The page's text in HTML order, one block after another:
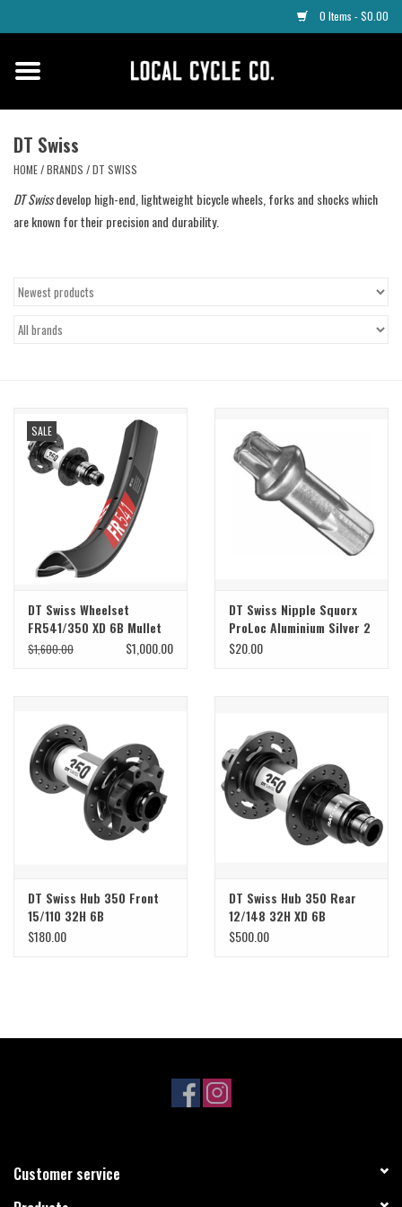
0 Items - $0.00
Apparel
Maintenance
Accessories
Sale
Specialized
Santa Cruz
Brands
Gift cards
DT Swiss
HOME/BRANDS /DT SWISS
DT Swissdevelop high-end, lightweight bicycle wheels, forks and shocks which
are known for their precision and durability.
SALE
DT Swiss Wheelset
FR541/350 XD 6B Mullet
29/27
$1,600.00 $1,000.00
DT Swiss Nipple Squorx
ProLoc Aluminium Silver 2
x 15mm Bag of 100
$20.00
DT Swiss Hub 350 Front
15/110 32H 6B
$180.00
DT Swiss Hub 350 Rear
12/148 32H XD 6B
$500.00
Customer service